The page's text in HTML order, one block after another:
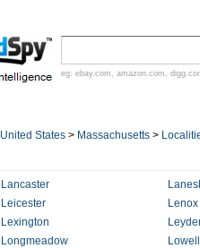
eg: ebay.com , amazon.com ,
United States > Massachusetts >
Lancaster
Leicester Lenox
Lexington
Longmeadow Lowell